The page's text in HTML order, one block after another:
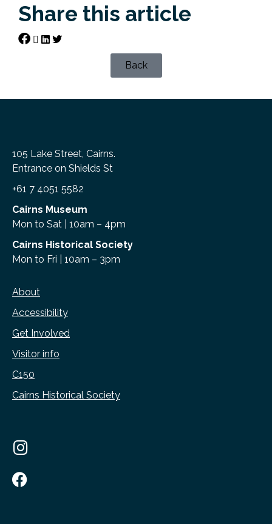
Share this article
Back
105 Lake Street, Cairns.
Entrance on Shields St
+61 7 4051 5582
Cairns Museum
Mon to Sat | 10am – 4pm
Cairns Historical Society
Mon to Fri | 10am – 3pm
About
Accessibility
Get Involved
Visitor info
C150
Cairns Historical Society